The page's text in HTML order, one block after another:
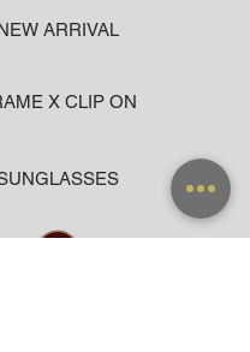
ARRIVAL
X CLIP ON